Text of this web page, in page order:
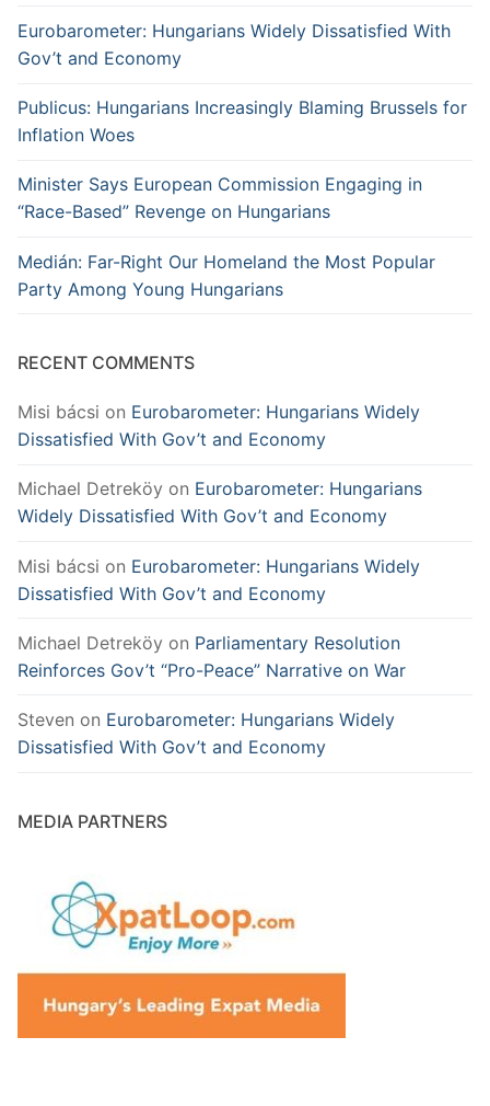
Eurobarometer: Hungarians Widely Dissatisfied With
Gov’t and Economy
Publicus: Hungarians Increasingly Blaming Brussels for
Inflation Woes
Minister Says European Commission Engaging in
“Race-Based” Revenge on Hungarians
Medián: Far-Right Our Homeland the Most Popular
Party Among Young Hungarians
RECENT COMMENTS
Misi bácsi on Eurobarometer: Hungarians Widely
Dissatisfied With Gov’t and Economy
Michael Detreköy on Eurobarometer: Hungarians
Widely Dissatisfied With Gov’t and Economy
Misi bácsi on Eurobarometer: Hungarians Widely
Dissatisfied With Gov’t and Economy
Michael Detreköy on Parliamentary Resolution
Reinforces Gov’t “Pro-Peace” Narrative on War
Steven on Eurobarometer: Hungarians Widely
Dissatisfied With Gov’t and Economy
MEDIA PARTNERS